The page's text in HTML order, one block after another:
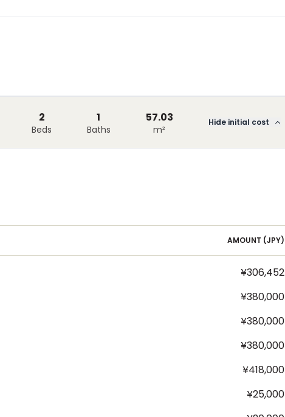
2
Beds
1
Baths
57.03
m²
Hide initial cost
AMOUNT (JPY)
¥306,452
¥380,000
¥380,000
¥380,000
¥418,000
¥25,000